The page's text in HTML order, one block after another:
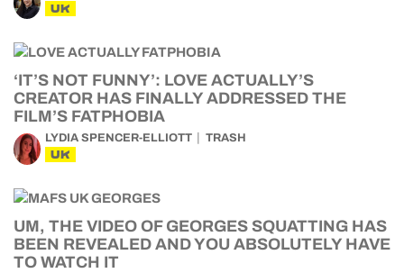
UK
‘IT’S NOT FUNNY’: LOVE ACTUALLY’S
CREATOR HAS FINALLY ADDRESSED THE
FILM’S FATPHOBIA
LYDIA SPENCER-ELLIOTT TRASH
UK
UM, THE VIDEO OF GEORGES SQUATTING HAS
BEEN REVEALED AND YOU ABSOLUTELY HAVE
TO WATCH IT